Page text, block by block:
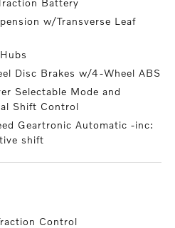
Battery
w/Transverse Leaf
Disc Brakes w/4-Wheel ABS
Selectable Mode and
Shift Control
Geartronic Automatic -inc:
shift
Control